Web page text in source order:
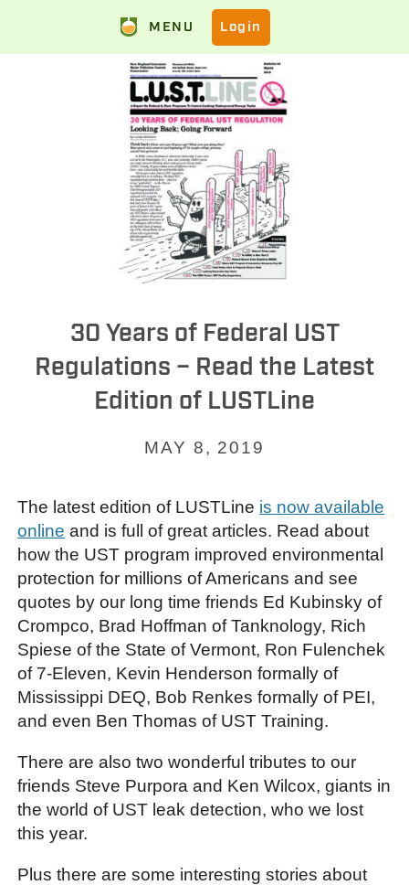
MENU Login
30 Years of Federal UST
Regulations – Read the Latest
Edition of LUSTLine
MAY 8, 2019
The latest edition of LUSTLine is now available
online and is full of great articles. Read about
how the UST program improved environmental
protection for millions of Americans and see
quotes by our long time friends Ed Kubinsky of
Crompco, Brad Hoffman of Tanknology, Rich
Spiese of the State of Vermont, Ron Fulenchek
of 7-Eleven, Kevin Henderson formally of
Mississippi DEQ, Bob Renkes formally of PEI,
and even Ben Thomas of UST Training.
There are also two wonderful tributes to our
friends Steve Purpora and Ken Wilcox, giants in
the world of UST leak detection, who we lost
this year.
Plus there are some interesting stories about